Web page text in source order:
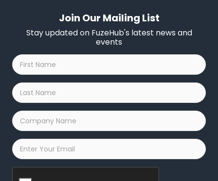
Join Our Mailing List
Stay updated on FuzeHub's latest news and
events
First
Name
*
Last
Name
*
Company
Name
*
Email